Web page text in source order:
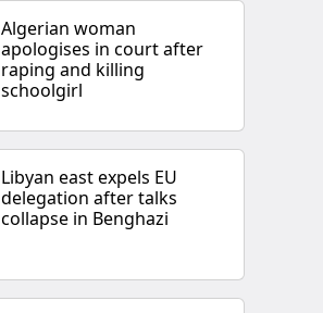
Algerian woman
apologises in court after
raping and killing
schoolgirl
Libyan east expels EU
delegation after talks
collapse in Benghazi